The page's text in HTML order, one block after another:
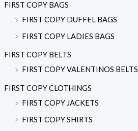
FIRST COPY BAGS
FIRST COPY DUFFEL BAGS
FIRST COPY LADIES BAGS
FIRST COPY BELTS
FIRST COPY VALENTINOS BELTS
FIRST COPY CLOTHINGS
FIRST COPY JACKETS
FIRST COPY SHIRTS